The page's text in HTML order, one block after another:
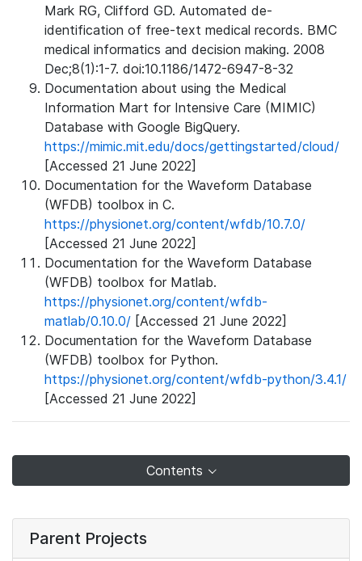
Mark RG, Clifford GD. Automated de-
identification of free-text medical records. BMC
medical informatics and decision making. 2008
Dec;8(1):1-7. doi:10.1186/1472-6947-8-32
Documentation about using the Medical
Information Mart for Intensive Care (MIMIC)
Database with Google BigQuery.
https://mimic.mit.edu/docs/gettingstarted/cloud/
[Accessed 21 June 2022]
Documentation for the Waveform Database
(WFDB) toolbox in C.
https://physionet.org/content/wfdb/10.7.0/
[Accessed 21 June 2022]
Documentation for the Waveform Database
(WFDB) toolbox for Matlab.
https://physionet.org/content/wfdb-
matlab/0.10.0/ [Accessed 21 June 2022]
Documentation for the Waveform Database
(WFDB) toolbox for Python.
https://physionet.org/content/wfdb-python/3.4.1/
[Accessed 21 June 2022]
Contents
Parent Projects